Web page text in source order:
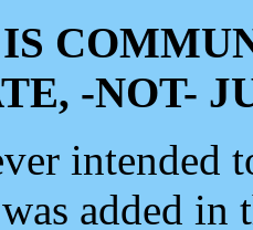
-NOT-
intended
added